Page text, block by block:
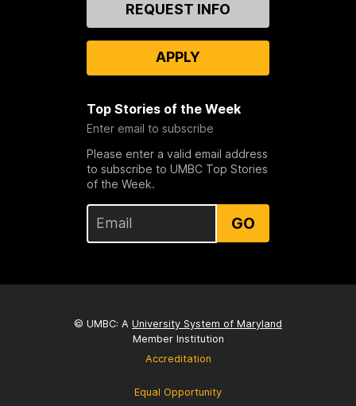
REQUEST INFO
APPLY
Top Stories of the Week
Enter email to subscribe
Please enter a valid email address
to subscribe to UMBC Top Stories
of the Week.
GO
© UMBC: A University System of Maryland
Member Institution
Accreditation
Equal Opportunity